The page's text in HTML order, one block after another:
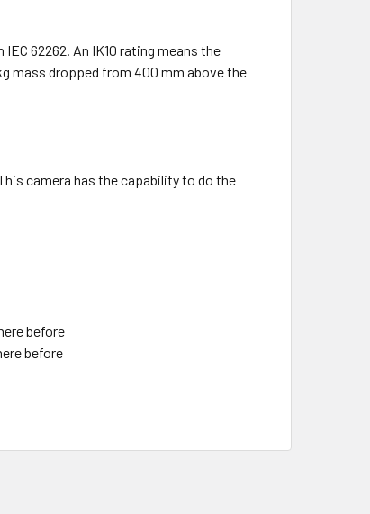
62262. An IK10 rating means the
mass dropped from 400 mm above the
camera has the capability to do the
before
before